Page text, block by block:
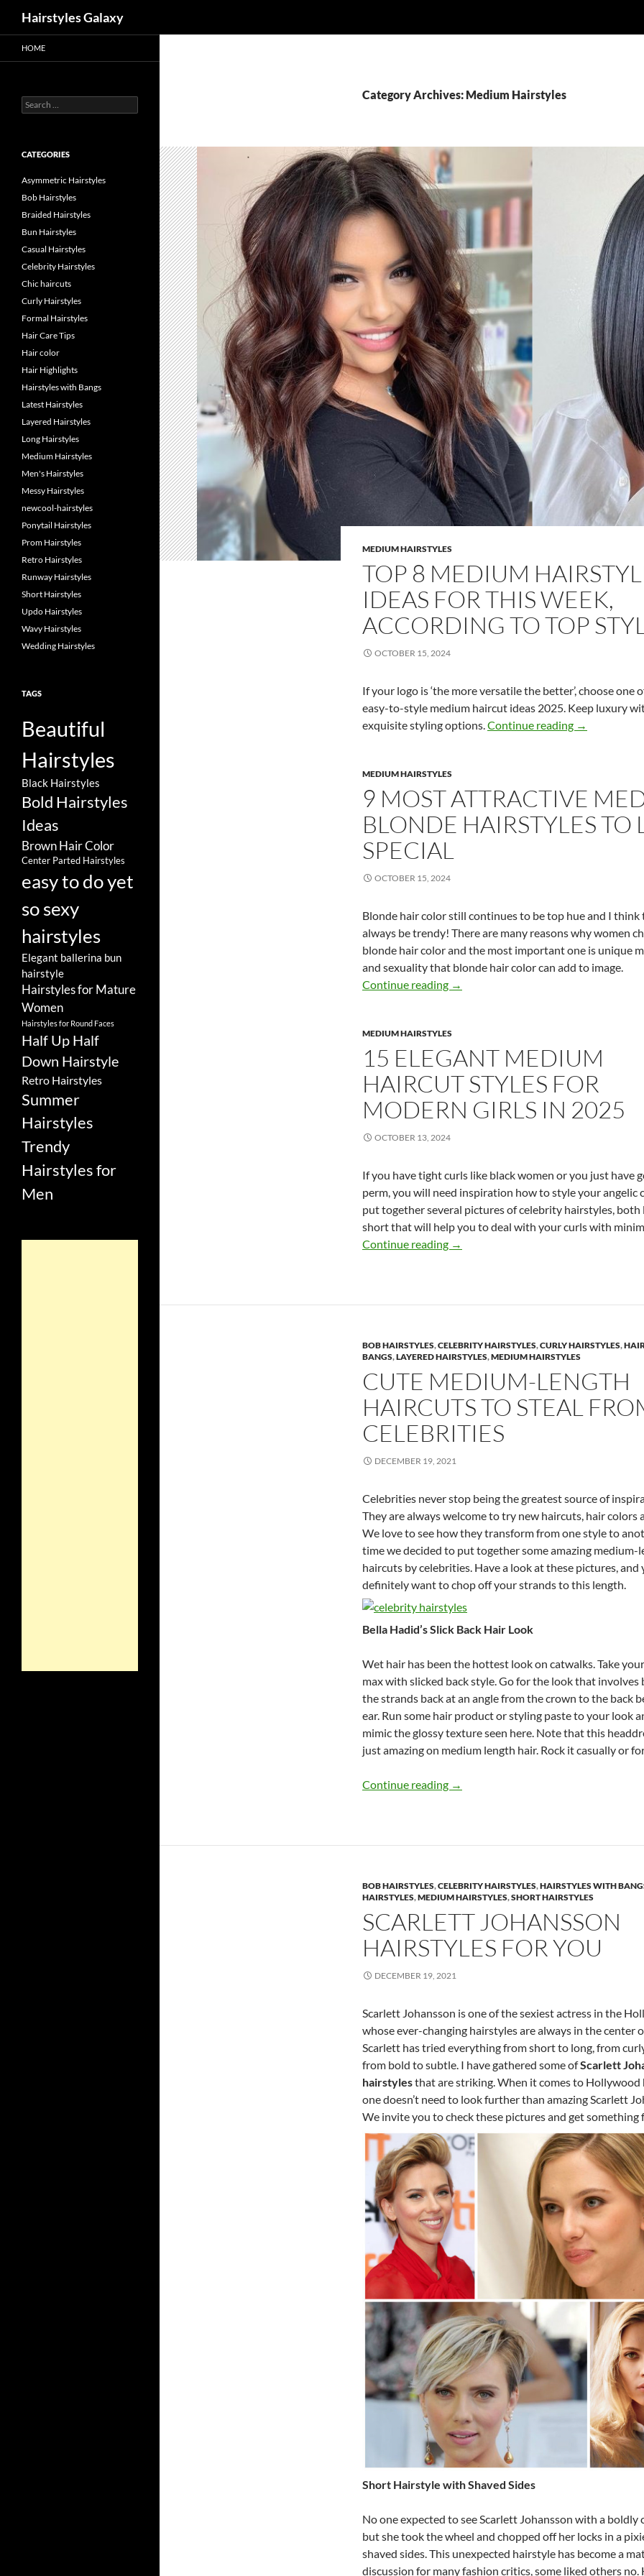
Hairstyles Galaxy
Category Archives: Medium Hairstyles
MEDIUM HAIRSTYLES
TOP 8 MEDIUM
IDEAS FOR THIS WEEK,
ACCORDING TO TOP
OCTOBER 15, 2024
If your logo is ‘the more versatile the better’, choose one
easy-to-style medium haircut ideas 2025. Keep luxury
exquisite styling options.Continue reading Top 8
→
MEDIUM HAIRSTYLES
9 MOST ATTRACTIVE
BLONDE HAIRSTYLES TO
SPECIAL
OCTOBER 15, 2024
Blonde hair color still continues to be top hue and I
always be trendy! There are many reasons why women
blonde hair color and the most important one is unique
and sexuality that blonde hair color can add to image.
Continue reading 9 Most Attractive Medium Blonde
→
MEDIUM HAIRSTYLES
15 ELEGANT MEDIUM
HAIRCUT STYLES FOR
MODERN GIRLS IN 2025
OCTOBER 13, 2024
If you have tight curls like black women or you just have
perm, you will need inspiration how to style your angelic
put together several pictures of celebrity hairstyles, both
short that will help you to deal with your curls with
Continue reading 15 Elegant Medium Haircut Styles for
→
BOB HAIRSTYLES,CELEBRITY HAIRSTYLES,CURLY HAIRSTYLES,
BANGS,LAYERED HAIRSTYLES,MEDIUM HAIRSTYLES
CUTE MEDIUM-LENGTH
HAIRCUTS TO STEAL
CELEBRITIES
DECEMBER 19, 2021
Celebrities never stop being the greatest source of
They are always welcome to try new haircuts, hair colors
We love to see how they transform from one style to
time we decided to put together some amazing medium-
haircuts by celebrities. Have a look at these pictures, and
definitely want to chop off your strands to this length.
Bella Hadid’s Slick Back Hair Look
Wet hair has been the hottest look on catwalks. Take
max with slicked back style. Go for the look that involves
the strands back at an angle from the crown to the back
ear. Run some hair product or styling paste to your look
mimic the glossy texture seen here. Note that this
just amazing on medium length hair. Rock it casually or
Continue reading Cute Medium-Length Haircuts to Steal
→
BOB HAIRSTYLES,CELEBRITY HAIRSTYLES,HAIRSTYLES WITH
HAIRSTYLES,MEDIUM HAIRSTYLES,SHORT HAIRSTYLES
SCARLETT JOHANSSON
HAIRSTYLES FOR YOU
DECEMBER 19, 2021
Scarlett Johansson is one of the sexiest actress in the
whose ever-changing hairstyles are always in the center
Scarlett has tried everything from short to long, from
from bold to subtle. I have gathered some ofScarlett
hairstylesthat are striking. When it comes to Hollywood
one doesn’t need to look further than amazing Scarlett
We invite you to check these pictures and get something
Short Hairstyle with Shaved Sides
No one expected to see Scarlett Johansson with a boldly
but she took the wheel and chopped off her locks in a
shaved sides. This unexpected hairstyle has become a
discussion for many fashion critics, some liked others no.
HOME
Search
for:
CATEGORIES
Asymmetric Hairstyles
Bob Hairstyles
Braided Hairstyles
Bun Hairstyles
Casual Hairstyles
Celebrity Hairstyles
Chic haircuts
Curly Hairstyles
Formal Hairstyles
Hair Care Tips
Hair color
Hair Highlights
Hairstyles with Bangs
Latest Hairstyles
Layered Hairstyles
Long Hairstyles
Medium Hairstyles
Men's Hairstyles
Messy Hairstyles
newcool-hairstyles
Ponytail Hairstyles
Prom Hairstyles
Retro Hairstyles
Runway Hairstyles
Short Hairstyles
Updo Hairstyles
Wavy Hairstyles
Wedding Hairstyles
TAGS
Beautiful
Hairstyles
Black Hairstyles
Bold Hairstyles
Ideas
Brown Hair Color
Center Parted Hairstyles
easy to do yet
so sexy
hairstyles
Elegant ballerina bun
hairstyle
Hairstyles for Mature
Women
Hairstyles for Round Faces
Half Up Half
Down Hairstyle
Retro Hairstyles
Summer
Hairstyles
Trendy
Hairstyles for
Men